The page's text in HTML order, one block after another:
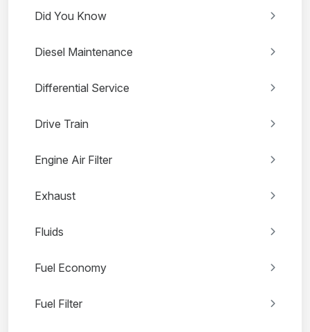
Did You Know
Diesel Maintenance
Differential Service
Drive Train
Engine Air Filter
Exhaust
Fluids
Fuel Economy
Fuel Filter